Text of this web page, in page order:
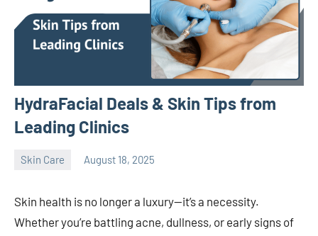
HydraFacial Deals & Skin Tips from
Leading Clinics
Skin Care August 18, 2025
Skin health is no longer a luxury—it’s a necessity.
Whether you’re battling acne, dullness, or early signs of